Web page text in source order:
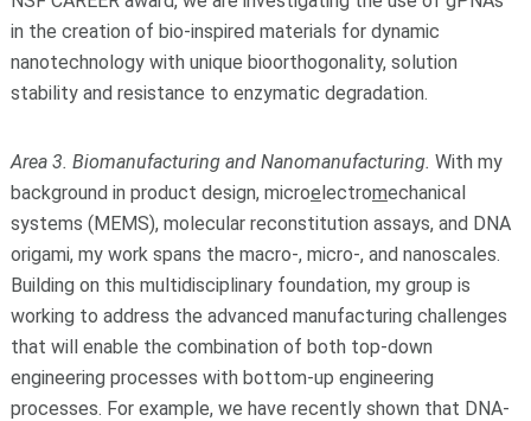
in the creation of bio-inspired materials for dynamic
nanotechnology with unique bioorthogonality, solution
stability and resistance to enzymatic degradation.
Area 3. Biomanufacturing and Nanomanufacturing. With my
background in product design, microelectromechanical
systems (MEMS), molecular reconstitution assays, and DNA
origami, my work spans the macro-, micro-, and nanoscales.
Building on this multidisciplinary foundation, my group is
working to address the advanced manufacturing challenges
that will enable the combination of both top-down
engineering processes with bottom-up engineering
processes. For example, we have recently shown that DNA-